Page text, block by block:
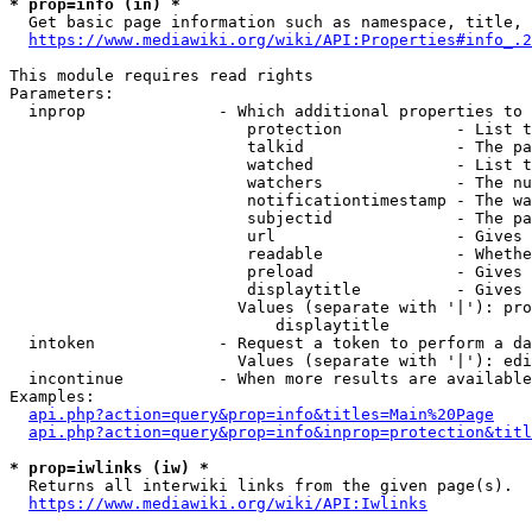
* prop=info (in) *
Get basic page information such as namespace, title,
https://www.mediawiki.org/wiki/
This module requires read rights
Parameters:
inprop              - Which additional properties to
protection            - List
talkid                - The
watched               - List
watchers              - The
notificationtimestamp - The
subjectid             - The
url                   -
readable              -
preload               -
displaytitle          -
Values (separate with '|'):
                            displaytitle
intoken             - Request a token to perform a
Values (separate with '|'):
incontinue          - When more results are
Examples:
api.php?action=query&prop=info&titles=Main%20Page
* prop=iwlinks (iw) *
  Returns all interwiki links from the given page(s).
https://www.mediawiki.org/wiki/API:Iwlinks